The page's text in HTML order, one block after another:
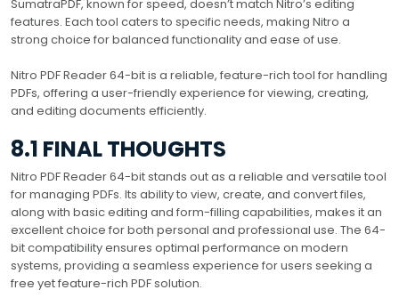
SumatraPDF, known for speed, doesn’t match Nitro’s editing
features. Each tool caters to specific needs, making Nitro a
strong choice for balanced functionality and ease of use.
Nitro PDF Reader 64-bit is a reliable, feature-rich tool for handling
PDFs, offering a user-friendly experience for viewing, creating,
and editing documents efficiently.
8.1 FINAL THOUGHTS
Nitro PDF Reader 64-bit stands out as a reliable and versatile tool
for managing PDFs. Its ability to view, create, and convert files,
along with basic editing and form-filling capabilities, makes it an
excellent choice for both personal and professional use. The 64-
bit compatibility ensures optimal performance on modern
systems, providing a seamless experience for users seeking a
free yet feature-rich PDF solution.